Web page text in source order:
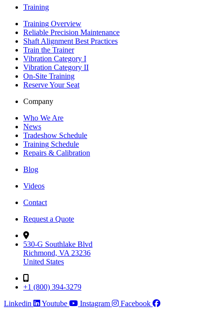
Training
Training Overview
Reliable Precision Maintenance
Shaft Alignment Best Practices
Train the Trainer
Vibration Category I
Vibration Category II
On-Site Training
Reserve Your Seat
Company
Who We Are
News
Tradeshow Schedule
Training Schedule
Repairs & Calibration
Blog
Videos
Contact
Request a Quote
530-G Southlake Blvd
Richmond, VA 23236
United States
+1 (800) 394-3279
Linkedin
Youtube Instagram Facebook